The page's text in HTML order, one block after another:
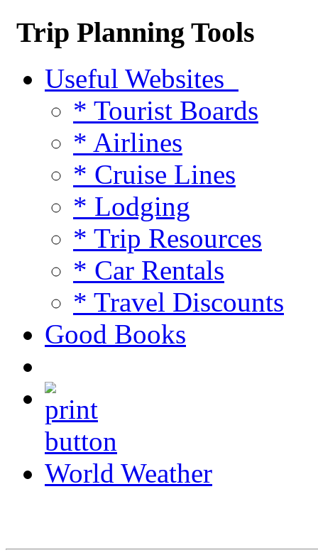
Trip Planning Tools
Useful Websites
* Tourist Boards
* Airlines
* Cruise Lines
* Lodging
* Trip Resources
* Car Rentals
* Travel Discounts
Good Books
World Weather